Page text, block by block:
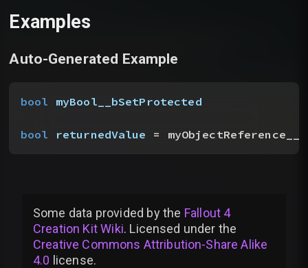
Examples
Auto-Generated Example
bool myBool__bSetProtected
bool returnedValue =
Some data provided bythe Fallout 4
Creation Kit Wiki. Licensed under the
Creative Commons Attribution-Share Alike
4.0 license.